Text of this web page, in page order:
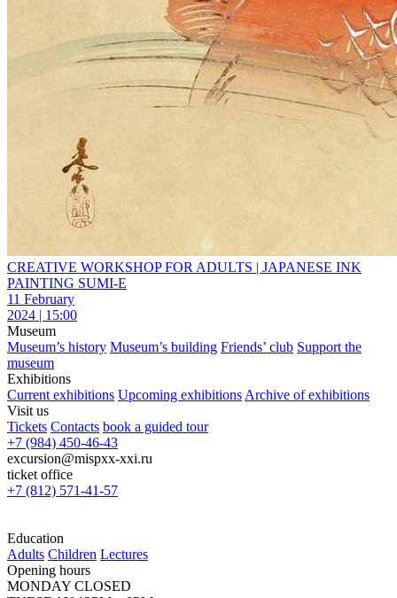
CREATIVE WORKSHOP FOR ADULTS | JAPANESE INK
PAINTING SUMI-E
11 February
2024 | 15:00
Museum
Museum’s history Museum’s building Friends’ club Support the
museum
Exhibitions
Current exhibitions Upcoming exhibitions Archive of exhibitions
Visit us
Tickets Contacts book a guided tour
+7 (984) 450-46-43
excursion@mispxx-xxi.ru
ticket office
+7 (812) 571-41-57
Education
Adults Children Lectures
Opening hours
MONDAY CLOSED